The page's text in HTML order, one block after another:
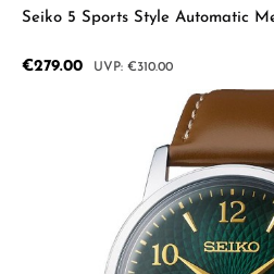
Seiko 5 Sports Style Automatic
Sale price:
€279.00 Regular price:
€310.00